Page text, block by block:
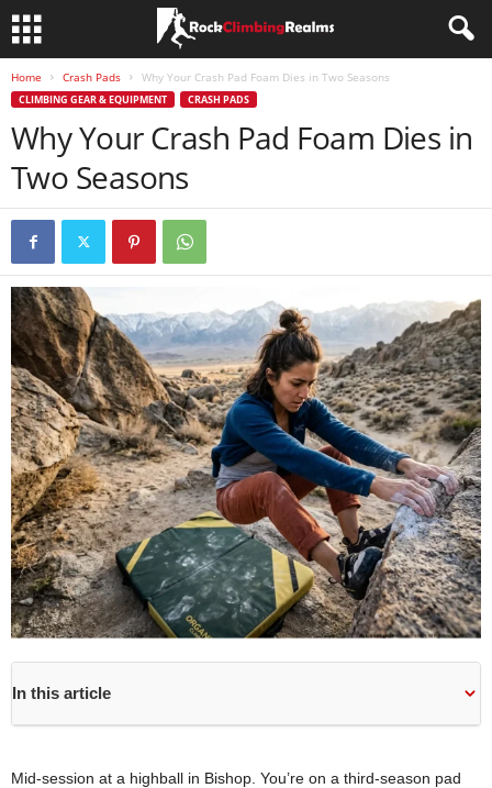
Home Crash Pads Why Your Crash Pad Foam Dies in Two Seasons
CLIMBING GEAR & EQUIPMENT CRASH PADS
Why Your Crash Pad Foam Dies in
Two Seasons
In this article
Mid-session at a highball in Bishop. You’re on a third-season pad